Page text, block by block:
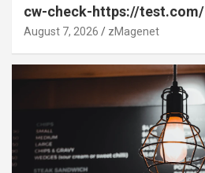
cw-check-https://test.com/
August 7, 2026 zMagenet